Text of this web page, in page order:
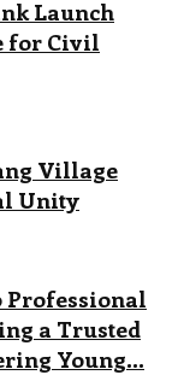
Launch
for Civil
Village
Unity
Professional
a Trusted
Young...